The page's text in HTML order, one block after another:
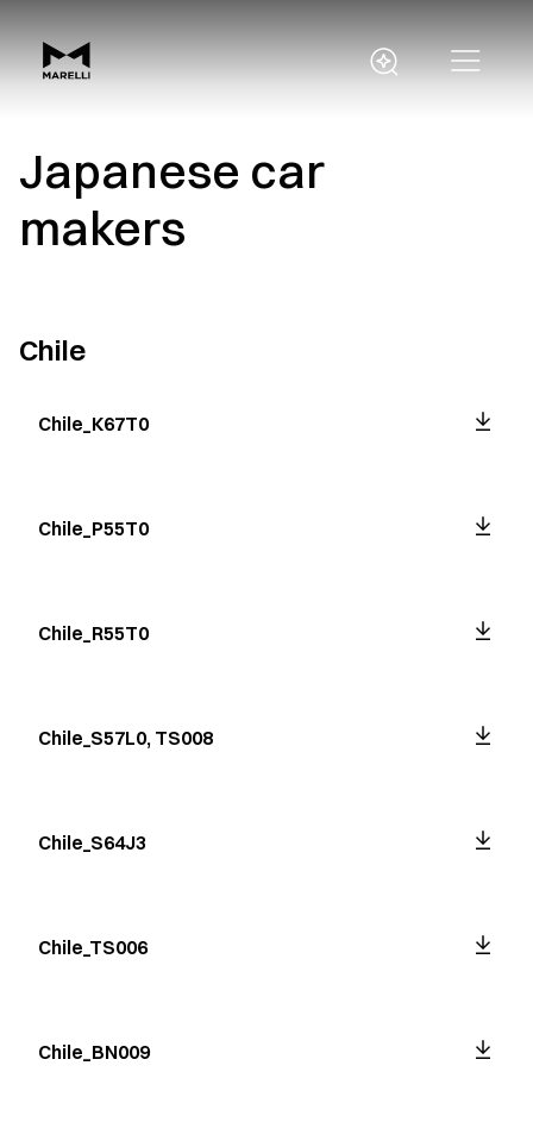
Japanese car
makers
Chile
Chile_K67T0
Chile_P55T0
Chile_R55T0
Chile_S57L0, TS008
Chile_S64J3
Chile_TS006
Chile_BN009